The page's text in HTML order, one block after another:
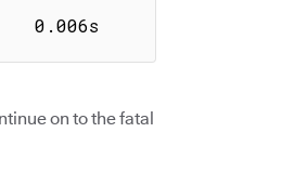
0.006s
on to the fatal